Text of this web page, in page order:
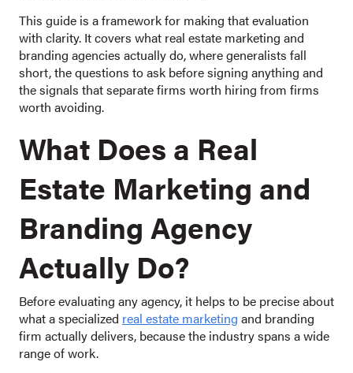
This guide is a framework for making that evaluation
with clarity. It covers what real estate marketing and
branding agencies actually do, where generalists fall
short, the questions to ask before signing anything and
the signals that separate firms worth hiring from firms
worth avoiding.
What Does a Real
Estate Marketing and
Branding Agency
Actually Do?
Before evaluating any agency, it helps to be precise about
what a specialized real estate marketing and branding
firm actually delivers, because the industry spans a wide
range of work.